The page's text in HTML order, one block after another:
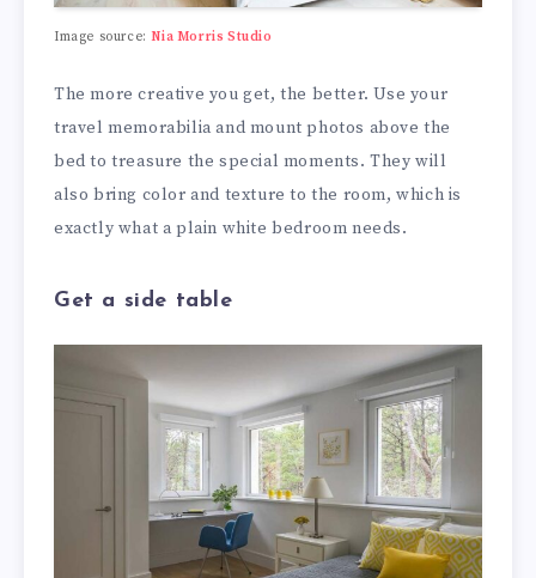
Image source:Nia Morris Studio
The more creative you get, the better. Use your
travel memorabilia and mount photos above the
bed to treasure the special moments. They will
also bring color and texture to the room, which is
exactly what a plain white bedroom needs.
Get a side table